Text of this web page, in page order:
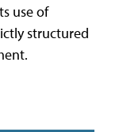
use of
structured